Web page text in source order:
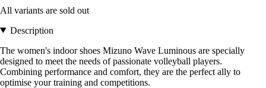
All variants are sold out
Description
The women's indoor shoes Mizuno Wave Luminous are specially
designed to meet the needs of passionate volleyball players.
Combining performance and comfort, they are the perfect ally to
optimise your training and competitions.